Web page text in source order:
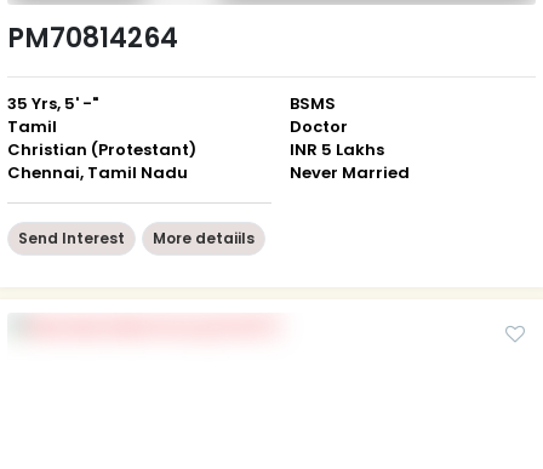
PM70814264
35 Yrs, 5' -"
Tamil
Christian (Protestant)
Chennai, Tamil Nadu
BSMS
Doctor
INR 5 Lakhs
Never Married
Send Interest More detaiils